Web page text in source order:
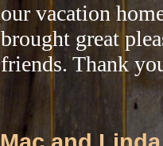
our vacation
brought great
friends. Thank